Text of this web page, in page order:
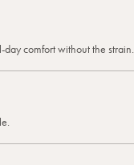
comfort without the strain.